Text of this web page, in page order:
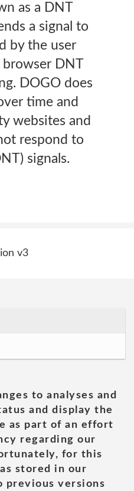
as a DNT
a signal to
by the user
browser DNT
DOGO does
time and
websites and
respond to
signals.
v3
to analyses and
and display the
as part of an effort
regarding our
for this
stored in our
previous versions